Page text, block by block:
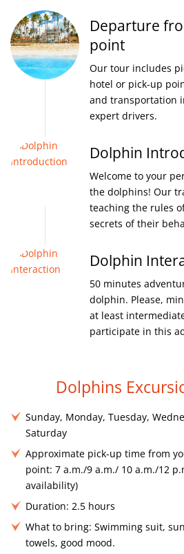
Departure
point
Our tour includes
hotel or pick-up
and transportation
expert drivers.
Dolphin
Welcome to your
the dolphins! Our
teaching the rules
secrets of their
Dolphin
50 minutes
dolphin. Please,
at least
participate in this
Dolphins
Sunday, Monday, Tuesday,
Saturday
Approximate pick-up time from
point: 7 a.m./9 a.m./ 10 a.m./12
availability)
Duration: 2.5 hours
What to bring: Swimming suit,
towels, good mood.